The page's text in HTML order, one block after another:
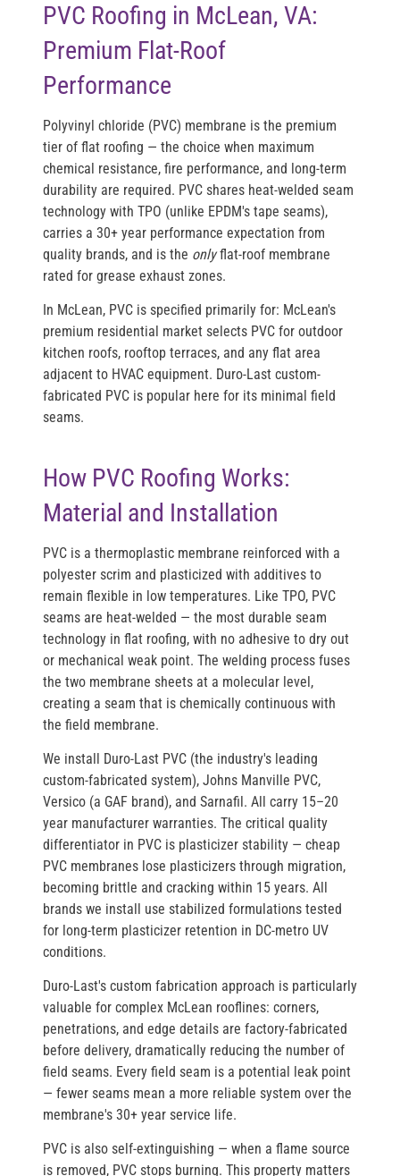
PVC Roofing in McLean, VA:
Premium Flat-Roof
Performance
Polyvinyl chloride (PVC) membrane is the premium
tier of flat roofing — the choice when maximum
chemical resistance, fire performance, and long-term
durability are required. PVC shares heat-welded seam
technology with TPO (unlike EPDM's tape seams),
carries a 30+ year performance expectation from
quality brands, and is the onlyflat-roof membrane
rated for grease exhaust zones.
In McLean, PVC is specified primarily for: McLean's
premium residential market selects PVC for outdoor
kitchen roofs, rooftop terraces, and any flat area
adjacent to HVAC equipment. Duro-Last custom-
fabricated PVC is popular here for its minimal field
seams.
How PVC Roofing Works:
Material and Installation
PVC is a thermoplastic membrane reinforced with a
polyester scrim and plasticized with additives to
remain flexible in low temperatures. Like TPO, PVC
seams are heat-welded — the most durable seam
technology in flat roofing, with no adhesive to dry out
or mechanical weak point. The welding process fuses
the two membrane sheets at a molecular level,
creating a seam that is chemically continuous with
the field membrane.
We install Duro-Last PVC (the industry's leading
custom-fabricated system), Johns Manville PVC,
Versico (a GAF brand), and Sarnafil . All carry 15–20
year manufacturer warranties. The critical quality
differentiator in PVC is plasticizer stability — cheap
PVC membranes lose plasticizers through migration,
becoming brittle and cracking within 15 years. All
brands we install use stabilized formulations tested
for long-term plasticizer retention in DC-metro UV
conditions.
Duro-Last's custom fabrication approach is particularly
valuable for complex McLean rooflines: corners,
penetrations, and edge details are factory-fabricated
before delivery, dramatically reducing the number of
field seams. Every field seam is a potential leak point
— fewer seams mean a more reliable system over the
membrane's 30+ year service life.
PVC is also self-extinguishing — when a flame source
is removed, PVC stops burning. This property matters